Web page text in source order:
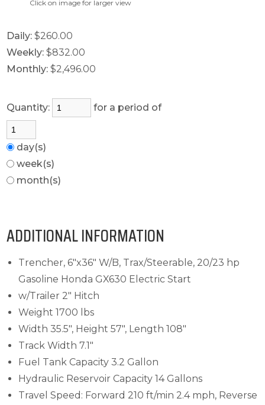
Click on image for larger view
Daily: $260.00
Weekly: $832.00
Monthly: $2,496.00
Quantity: for a period of
day(s)
week(s)
month(s)
ADDITIONAL INFORMATION
Trencher, 6"x36" W/B, Trax/Steerable, 20/23 hp
Gasoline Honda GX630 Electric Start
w/Trailer 2" Hitch
Weight 1700 lbs
Width 35.5", Height 57", Length 108"
Track Width 7.1"
Fuel Tank Capacity 3.2 Gallon
Hydraulic Reservoir Capacity 14 Gallons
Travel Speed: Forward 210 ft/min 2.4 mph, Reverse